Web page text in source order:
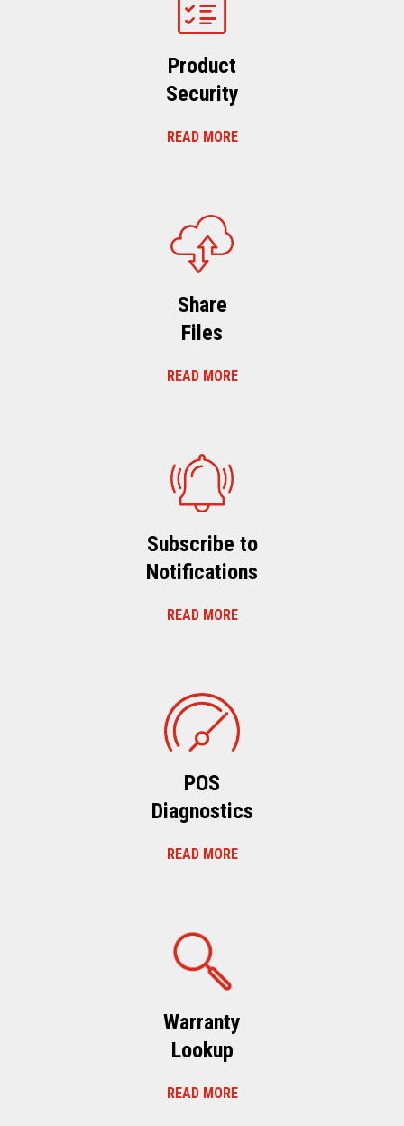
Product
Security
READ MORE
Share
Files
READ MORE
Subscribe to
Notifications
READ MORE
POS
Diagnostics
READ MORE
Warranty
Lookup
READ MORE